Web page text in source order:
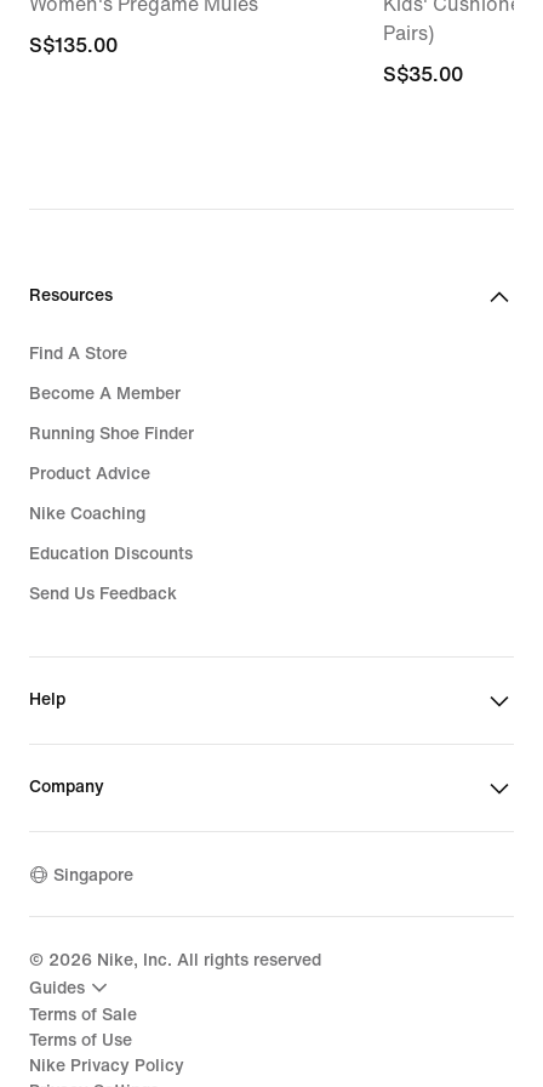
Women's Pregame Mules
S$135.00
S$135.00
Kids' Cushioned
Pairs)
S$35.00
S$35.00
Resources
Find A Store
Become A Member
Running Shoe Finder
Product Advice
Nike Coaching
Education Discounts
Send Us Feedback
Help
Company
Singapore
© 2026 Nike, Inc. All rights reserved
Guides
Terms of Sale
Terms of Use
Nike Privacy Policy